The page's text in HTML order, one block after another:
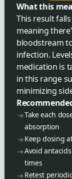
What this
This result
meaning
bloodstream
infection.
medication is
in this range
minimizing
Take each
absorption
Keep dosing
Avoid
times
Retest